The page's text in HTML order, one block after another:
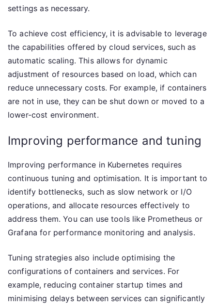
settings as necessary.
To achieve cost efficiency, it is advisable to leverage
the capabilities offered by cloud services, such as
automatic scaling. This allows for dynamic
adjustment of resources based on load, which can
reduce unnecessary costs. For example, if containers
are not in use, they can be shut down or moved to a
lower-cost environment.
Improving performance and tuning
Improving performance in Kubernetes requires
continuous tuning and optimisation. It is important to
identify bottlenecks, such as slow network or I/O
operations, and allocate resources effectively to
address them. You can use tools like Prometheus or
Grafana for performance monitoring and analysis.
Tuning strategies also include optimising the
configurations of containers and services. For
example, reducing container startup times and
minimising delays between services can significantly